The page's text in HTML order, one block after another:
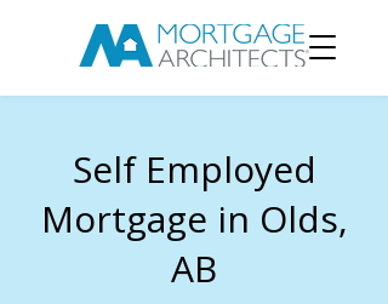
Self Employed
Mortgage in Olds,
AB